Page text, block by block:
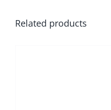
Related products